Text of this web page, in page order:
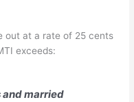
out at a rate of 25 cents
exceeds:
married